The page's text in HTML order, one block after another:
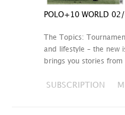
POLO+10 WORLD
The Topics:
and lifestyle – the new
brings you stories from
SUBSCRIPTION